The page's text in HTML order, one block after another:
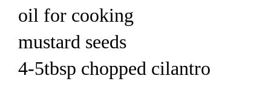
oil for cooking
mustard seeds
4-5tbsp chopped cilantro